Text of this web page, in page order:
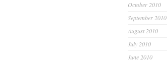
October 2010
September 2010
August 2010
July 2010
June 2010